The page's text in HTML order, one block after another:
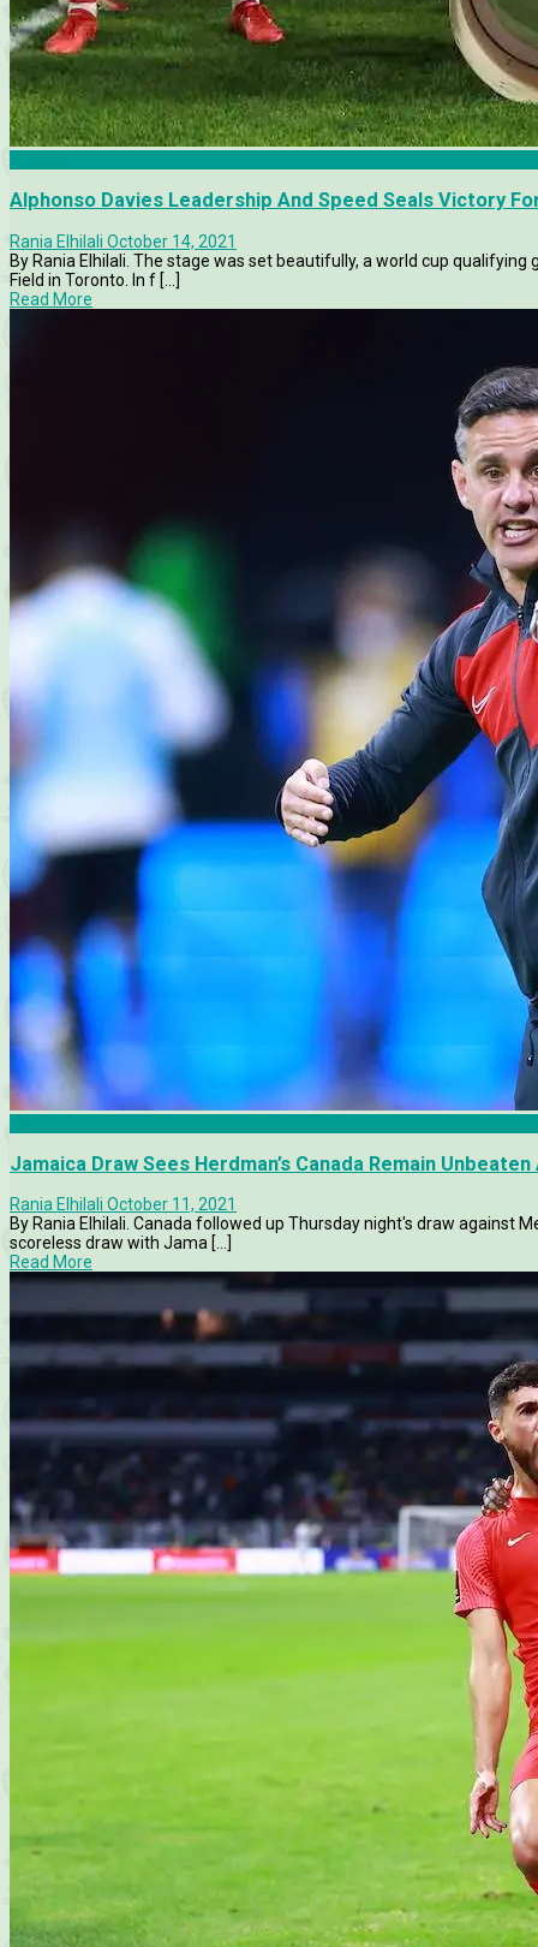
Alphonso Davies Leadership And Speed Seals Victory
Rania Elhilali October 14, 2021
By Rania Elhilali. The stage was set beautifully, a world cup
Field in Toronto. In f [...]
Read More
Jamaica Draw Sees Herdman’s Canada Remain
Rania Elhilali October 11, 2021
By Rania Elhilali. Canada followed up Thursday night's draw against
scoreless draw with Jama [...]
Read More